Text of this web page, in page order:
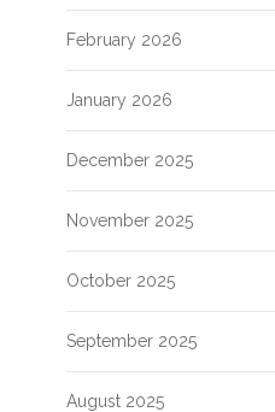
February 2026
January 2026
December 2025
November 2025
October 2025
September 2025
August 2025